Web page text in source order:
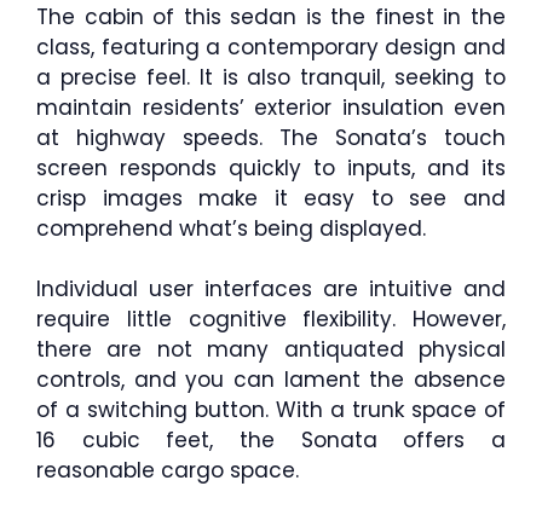
The cabin of this sedan is the finest in the
class, featuring a contemporary design and
a precise feel. It is also tranquil, seeking to
maintain residents’ exterior insulation even
at highway speeds. The Sonata’s touch
screen responds quickly to inputs, and its
crisp images make it easy to see and
comprehend what’s being displayed.
Individual user interfaces are intuitive and
require little cognitive flexibility. However,
there are not many antiquated physical
controls, and you can lament the absence
of a switching button. With a trunk space of
16 cubic feet, the Sonata offers a
reasonable cargo space.